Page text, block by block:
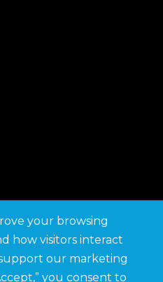
your browsing
how visitors interact
our marketing
you consent to